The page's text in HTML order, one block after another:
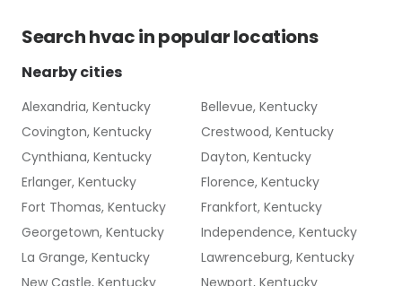
Searchhvacin popular locations
Nearby cities
Alexandria, Kentucky
Bellevue, Kentucky
Covington, Kentucky
Crestwood, Kentucky
Cynthiana, Kentucky
Dayton, Kentucky
Erlanger, Kentucky
Florence, Kentucky
Fort Thomas, Kentucky
Frankfort, Kentucky
Georgetown, Kentucky
Independence, Kentucky
La Grange, Kentucky
Lawrenceburg, Kentucky
New Castle, Kentucky
Newport, Kentucky